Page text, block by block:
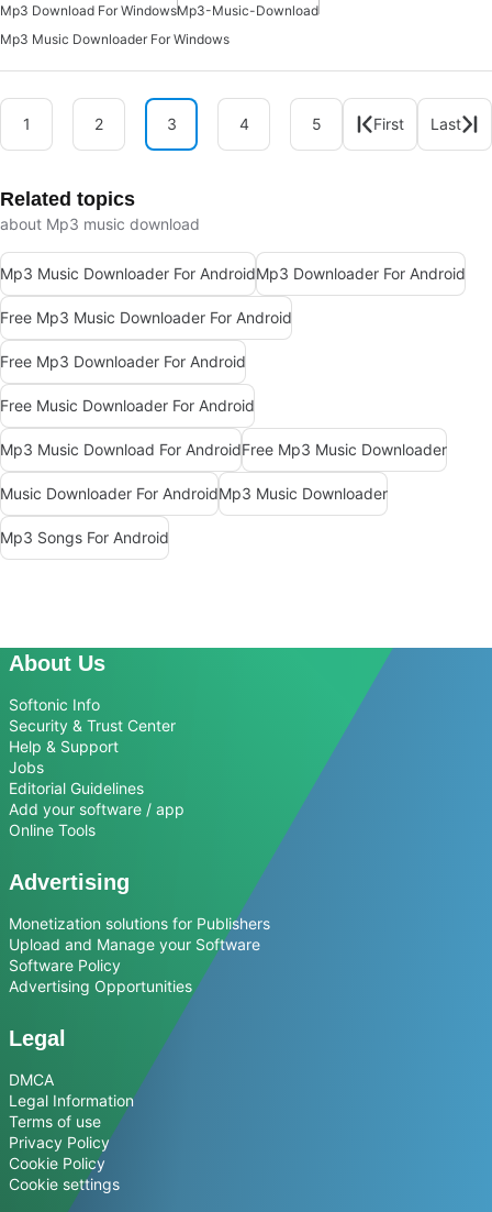
Mp3 Download For WindowsMp3-Music-Download
Mp3 Music Downloader For Windows
1 2 3 4 5 First Last
Related topics
about Mp3 music download
Mp3 Music Downloader For AndroidMp3 Downloader For Android
Free Mp3 Music Downloader For Android
Free Mp3 Downloader For Android
Free Music Downloader For Android
Mp3 Music Download For AndroidFree Mp3 Music Downloader
Music Downloader For AndroidMp3 Music Downloader
Mp3 Songs For Android
About Us
Softonic Info
Security & Trust Center
Help & Support
Jobs
Editorial Guidelines
Add your software / app
Online Tools
Advertising
Monetization solutions for Publishers
Upload and Manage your Software
Software Policy
Advertising Opportunities
Legal
DMCA
Legal Information
Terms of use
Privacy Policy
Cookie Policy
Cookie settings